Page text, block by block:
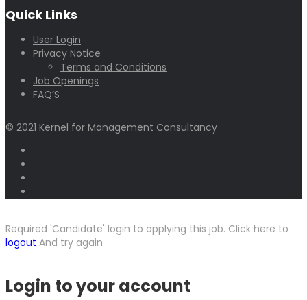
Quick Links
User Login
Privacy Notice
Terms and Conditions
Job Openings
FAQ’S
© 2021 Kernel for Management Consultancy
Required 'Candidate' login to applying this job. Click here to
logout And try again
Login to your account